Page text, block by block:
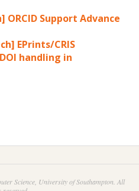
ORCID Support Advance
EPrints/CRIS
handling in
Science, University of Southampton. All